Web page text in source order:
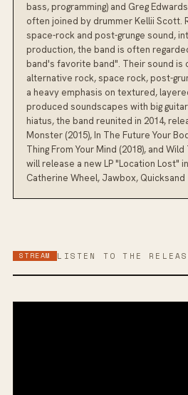
bass, programming) and Greg
often joined by drummer Kellii Scott.
space-rock and post-grunge sound,
production, the band is often
band's favorite band". Their sound is
alternative rock, space rock, post-
a heavy emphasis on textured,
produced soundscapes with big
hiatus, the band reunited in 2014,
Monster (2015), In The Future Your
Thing From Your Mind (2018), and
will release a new LP "Location Lost" in
Catherine Wheel, Jawbox, Quicksand
STREAM LISTEN TO THE